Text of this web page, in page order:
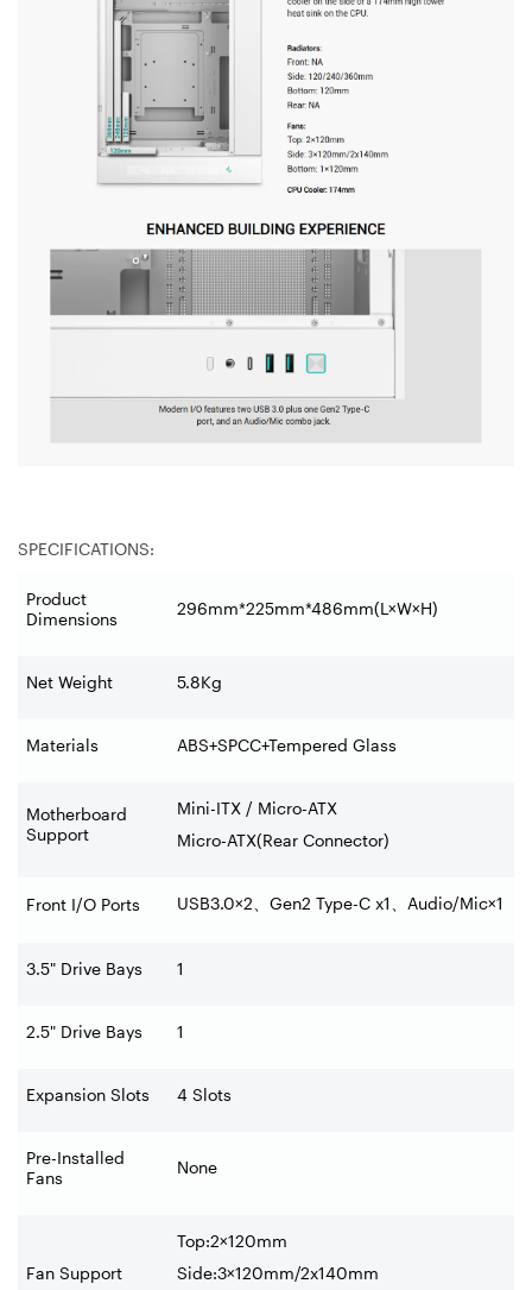
SPECIFICATIONS:
Product
Dimensions
296mm*225mm*486mm(L×W×H)
Net Weight 5.8Kg
Materials ABS+SPCC+Tempered Glass
Motherboard
Support
Mini-ITX / Micro-ATX
Micro-ATX(Rear Connector)
Front I/O Ports USB3.0×2 Gen2 Type-C x1 Audio/Mic×1
3.5" Drive Bays 1
2.5" Drive Bays 1
Expansion Slots 4 Slots
Pre-Installed
Fans
None
Fan Support
Top:2×120mm
Side:3×120mm/2x140mm